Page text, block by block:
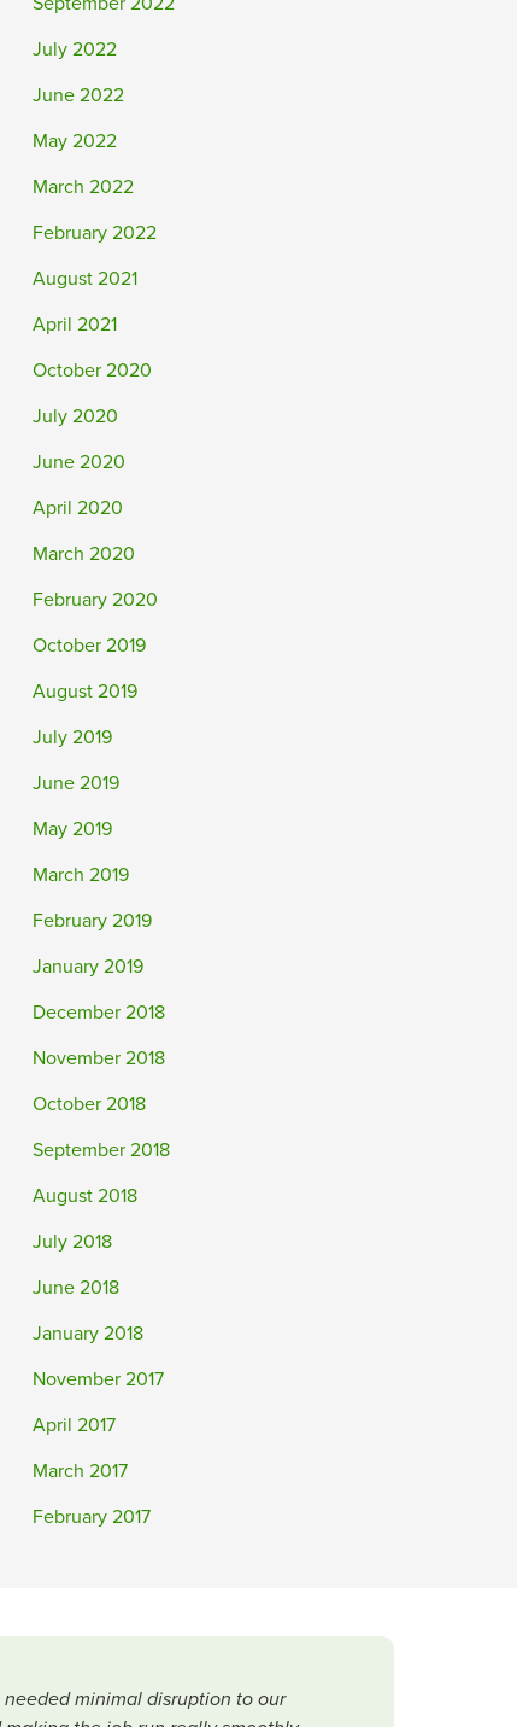
July 2022
June 2022
May 2022
March 2022
February 2022
August 2021
April 2021
October 2020
July 2020
June 2020
April 2020
March 2020
February 2020
October 2019
August 2019
July 2019
June 2019
May 2019
March 2019
February 2019
January 2019
December 2018
November 2018
October 2018
September 2018
August 2018
July 2018
June 2018
January 2018
November 2017
April 2017
March 2017
February 2017
minimal disruption to our